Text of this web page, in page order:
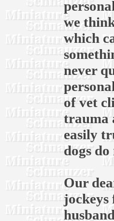
we
which
never
of vet
trauma
easily
dogs
Our
jockeys